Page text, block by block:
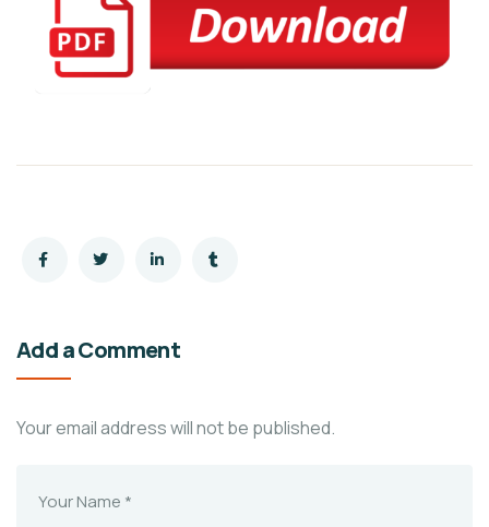
Add a Comment
Your email address will not be published.